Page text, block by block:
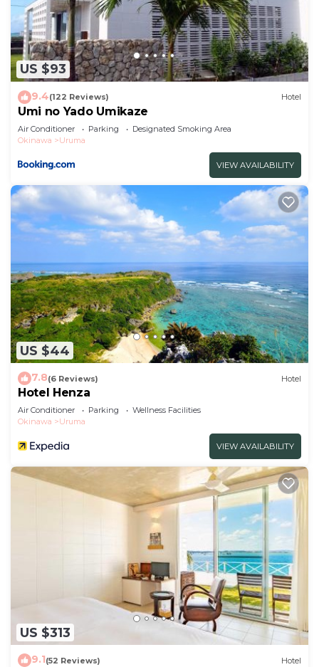
US $93
9.4(122 Reviews) Hotel
Umi no Yado Umikaze
Air Conditioner Parking
Designated Smoking Area
Okinawa
Uruma
VIEW AVAILABILITY
US $44
7.8(6 Reviews) Hotel
Hotel Henza
Air Conditioner Parking
Wellness Facilities
Okinawa
Uruma
VIEW AVAILABILITY
US $313
9.1(52 Reviews) Hotel